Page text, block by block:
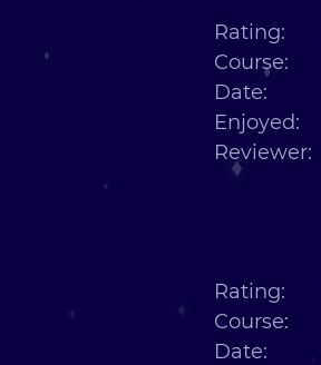
Rating:
Course:
Date:
Enjoyed:
Reviewer:
Rating:
Course:
Date: